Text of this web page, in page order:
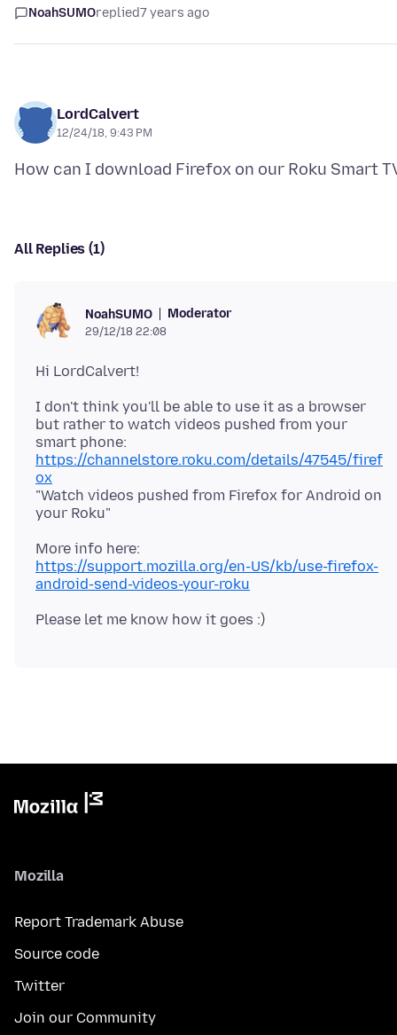
NoahSUMOreplied7 years ago
LordCalvert
12/24/18, 9:43 PM
All Replies (1)
NoahSUMO Moderator
29/12/18 22:08
I don't think you'll be able to use it as a browser
but rather to watch videos pushed from your
https://channelstore.roku.com/details/47545/firef
ox
"Watch videos pushed from Firefox for Android on
https://support.mozilla.org/en-US/kb/use-firefox-
android-send-videos-your-roku
Mozilla
Report Trademark Abuse
Source code
Twitter
Join our Community